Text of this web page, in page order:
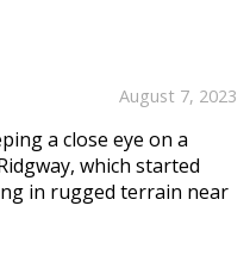
August 7, 2023
a close eye on a
which started
in rugged terrain near